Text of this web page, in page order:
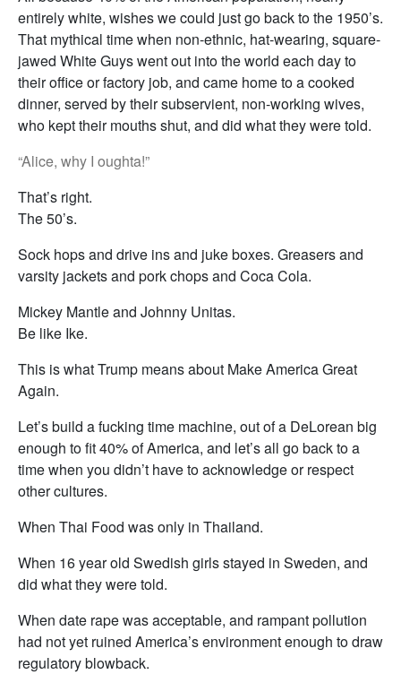
entirely white, wishes we could just go back to the 1950’s.
That mythical time when non-ethnic, hat-wearing, square-
jawed White Guys went out into the world each day to
their office or factory job, and came home to a cooked
dinner, served by their subservient, non-working wives,
who kept their mouths shut, and did what they were told.
“Alice, why I oughta!”
That’s right.
The 50’s.
Sock hops and drive ins and juke boxes. Greasers and
varsity jackets and pork chops and Coca Cola.
Mickey Mantle and Johnny Unitas.
Be like Ike.
This is what Trump means about Make America Great
Again.
Let’s build a fucking time machine, out of a DeLorean big
enough to fit 40% of America, and let’s all go back to a
time when you didn’t have to acknowledge or respect
other cultures.
When Thai Food was only in Thailand.
When 16 year old Swedish girls stayed in Sweden, and
did what they were told.
When date rape was acceptable, and rampant pollution
had not yet ruined America’s environment enough to draw
regulatory blowback.